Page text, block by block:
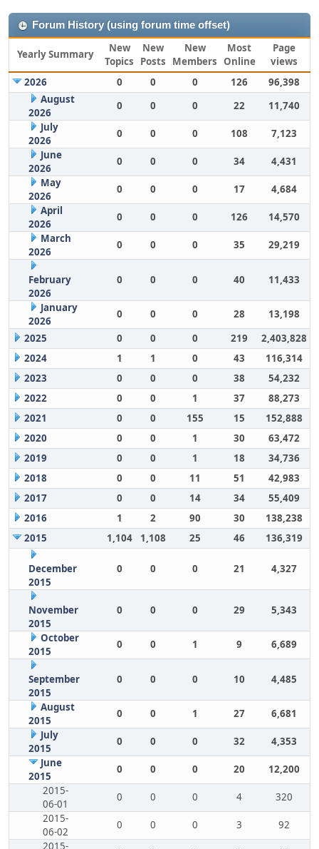
Forum History (using forum time offset)
Yearly Summary
New
Topics
New
Posts
New
Members
Most
Online
Page
views
2026
0 0 0 126
96,398
August
2026
0 0 0 22
11,740
July
2026
0 0 0 108
7,123
June
2026
0 0 0 34
4,431
May
2026
0 0 0 17
4,684
April
2026
0 0 0 126
14,570
March
2026
0 0 0 35 29,219
February
2026
0 0 0 40 11,433
January
2026
0 0 0 28
13,198
2025
0 0 0 219
2,403,828
2024
1 1 0 43
116,314
2023
0 0 0 38
54,232
2022
0 0 1 37
88,273
2021
0 0 155 15
152,888
2020
0 0 1 30
63,472
2019
0 0 1 18
34,736
2018
0 0 11 51
42,983
2017
0 0 14 34
55,409
2016
1 2 90 30
138,238
2015
1,104 1,108 25 46 136,319
December
2015
0 0 0 21 4,327
November
2015
0 0 0 29 5,343
October
2015
0 0 1 9 6,689
September
2015
0 0 0 10 4,485
August
2015
0 0 1 27
6,681
July
2015
0 0 0 32
4,353
June
2015
0 0 0 20
12,200
2015-
06-01
0 0 0 4
320
2015-
06-02
0 0 0 3
92
2015-